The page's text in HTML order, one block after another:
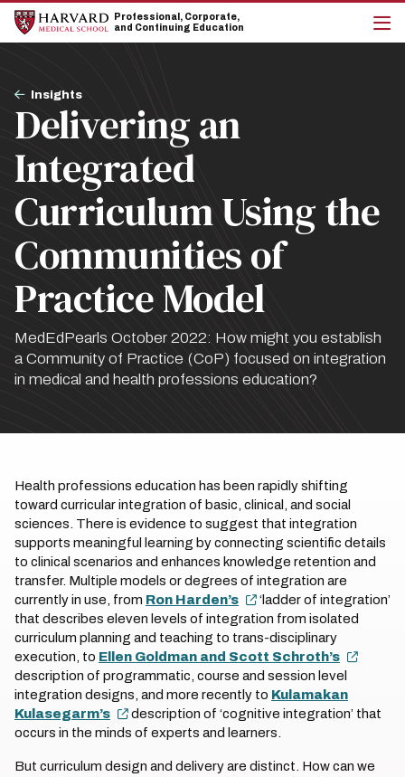
Skip
main
Skip
main
Professional, Corporate,
and Continuing Education
Breadcrumb
Insights
Delivering an
Integrated
Curriculum Using the
Communities of
Practice Model
MedEdPearls October 2022: How might you establish
a Community of Practice (CoP) focused on integration
in medical and health professions education?
Health professions education has been rapidly shifting
toward curricular integration of basic, clinical, and social
sciences. There is evidence to suggest that integration
supports meaningful learning by connecting scientific details
to clinical scenarios and enhances knowledge retention and
transfer. Multiple models or degrees of integration are
currently in use, from Ron Harden’s
‘ladder of integration’
that describes eleven levels of integration from isolated
curriculum planning and teaching to trans-disciplinary
execution, to Ellen Goldman and Scott Schroth’s
description of programmatic, course and session level
integration designs, and more recently to Kulamakan
Kulasegarm’s
description of ‘cognitive integration’ that
occurs in the minds of experts and learners.
But curriculum design and delivery are distinct. How can we